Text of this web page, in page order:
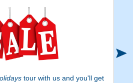
tour with us and you'll get